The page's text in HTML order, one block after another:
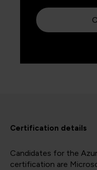
Certification details
Candidates for the
certification are